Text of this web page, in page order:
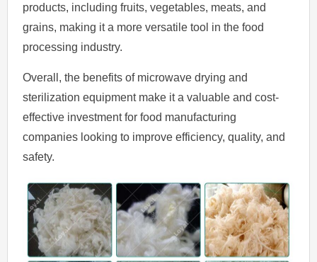
products, including fruits, vegetables, meats, and
grains, making it a more versatile tool in the food
processing industry.
Overall, the benefits of microwave drying and
sterilization equipment make it a valuable and cost-
effective investment for food manufacturing
companies looking to improve efficiency, quality, and
safety.